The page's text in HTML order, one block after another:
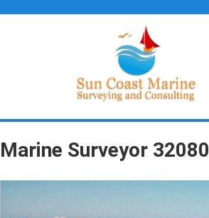
Marine Surveyor 32080